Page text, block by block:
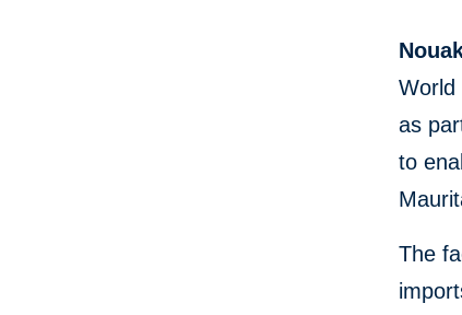
World
as
to
The